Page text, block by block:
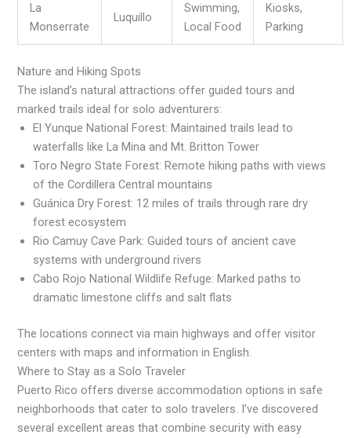
La
Monserrate
Luquillo
Swimming,
Local Food
Kiosks,
Parking
Nature and Hiking Spots
The island’s natural attractions offer guided tours and
marked trails ideal for solo adventurers:
El Yunque National Forest: Maintained trails lead to
waterfalls like La Mina and Mt. Britton Tower
Toro Negro State Forest: Remote hiking paths with views
of the Cordillera Central mountains
Guánica Dry Forest: 12 miles of trails through rare dry
forest ecosystem
Rio Camuy Cave Park: Guided tours of ancient cave
systems with underground rivers
Cabo Rojo National Wildlife Refuge: Marked paths to
dramatic limestone cliffs and salt flats
The locations connect via main highways and offer visitor
centers with maps and information in English.
Where to Stay as a Solo Traveler
Puerto Rico offers diverse accommodation options in safe
neighborhoods that cater to solo travelers. I’ve discovered
several excellent areas that combine security with easy